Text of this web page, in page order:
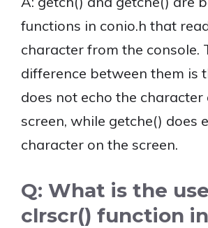
functions in conio.h that
character from the console.
difference between them is
does not echo the character
screen, while getche() does
character on the screen.
Q: What is the
clrscr() function in